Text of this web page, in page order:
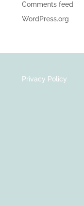
Comments feed
WordPress.org
Privacy Policy